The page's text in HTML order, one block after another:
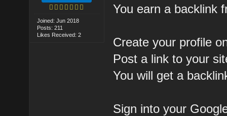
Joined: Jun 2018
Posts: 211
Likes Received: 2
You earn a backlink
Create your profile
Post a link to your
You will get a
Sign into your